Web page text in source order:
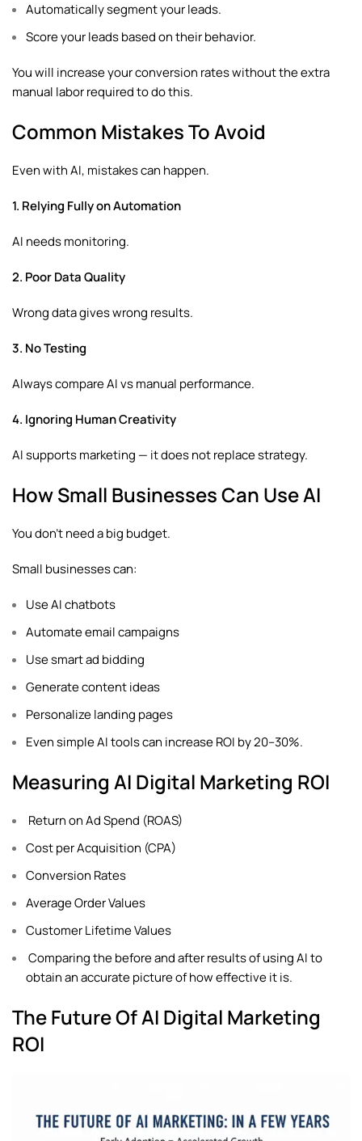
Automatically segment your leads.
Score your leads based on their behavior.
You will increase your conversion rates without the extra
manual labor required to do this.
Common Mistakes To Avoid
Even with AI, mistakes can happen.
1. Relying Fully on Automation
AI needs monitoring.
2. Poor Data Quality
Wrong data gives wrong results.
3. No Testing
Always compare AI vs manual performance.
4. Ignoring Human Creativity
AI supports marketing — it does not replace strategy.
How Small Businesses Can Use AI
You don’t need a big budget.
Small businesses can:
Use AI chatbots
Automate email campaigns
Use smart ad bidding
Generate content ideas
Personalize landing pages
Even simple AI tools can increase ROI by 20–30%.
Measuring AI Digital Marketing ROI
Return on Ad Spend (ROAS)
Cost per Acquisition (CPA)
Conversion Rates
Average Order Values
Customer Lifetime Values
Comparing the before and after results of using AI to
obtain an accurate picture of how effective it is.
The Future Of AI Digital Marketing
ROI